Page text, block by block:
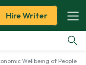
Hire Writer
Wellbeing of People